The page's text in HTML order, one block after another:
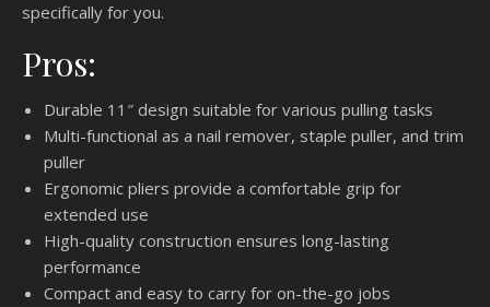
specifically for you.
Pros:
Durable 11″ design suitable for various pulling tasks
Multi-functional as a nail remover, staple puller, and trim
puller
Ergonomic pliers provide a comfortable grip for
extended use
High-quality construction ensures long-lasting
performance
Compact and easy to carry for on-the-go jobs